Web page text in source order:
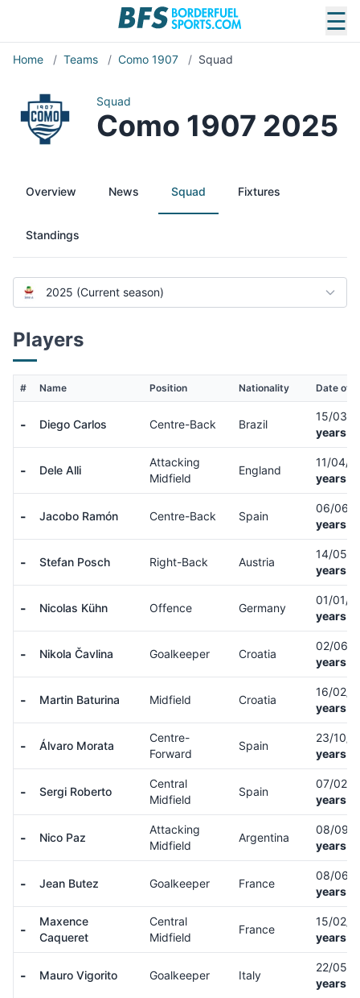
☰
Home / Teams / Como 1907 / Squad
Squad
Como 1907 2025
Overview News Squad Fixtures
Standings
2025 (Current season)
Players
# Name Position Nationality Date of
- Diego Carlos Centre-Back Brazil
15/03/
years
- Dele Alli
Attacking
Midfield
England
11/04/
years
- Jacobo Ramón Centre-Back Spain
06/06/
years
- Stefan Posch Right-Back Austria
14/05/
years
- Nicolas Kühn Offence Germany
01/01/
years
- Nikola Čavlina Goalkeeper Croatia
02/06/
years
- Martin Baturina Midfield Croatia
16/02/
years
- Álvaro Morata
Centre-
Forward
Spain
23/10/
years
- Sergi Roberto
Central
Midfield
Spain
07/02/
years
- Nico Paz
Attacking
Midfield
Argentina
08/09/
years
- Jean Butez Goalkeeper France
08/06/
years
-
Maxence
Caqueret
Central
Midfield
France
15/02/
years
- Mauro Vigorito Goalkeeper Italy
22/05/
years